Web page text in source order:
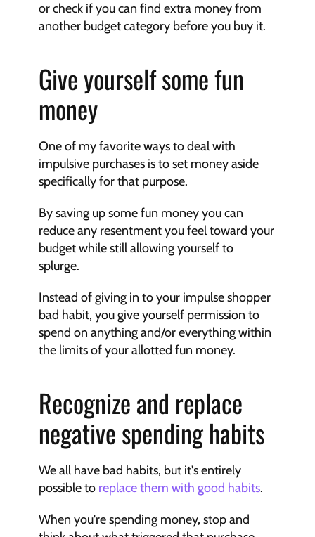
or check if you can find extra money from
another budget category before you buy it.
Give yourself some fun
money
One of my favorite ways to deal with
impulsive purchases is to set money aside
specifically for that purpose.
By saving up some fun money you can
reduce any resentment you feel toward your
budget while still allowing yourself to
splurge.
Instead of giving in to your impulse shopper
bad habit, you give yourself permission to
spend on anything and/or everything within
the limits of your allotted fun money.
Recognize and replace
negative spending habits
We all have bad habits, but it's entirely
possible to replace them with good habits.
When you're spending money, stop and